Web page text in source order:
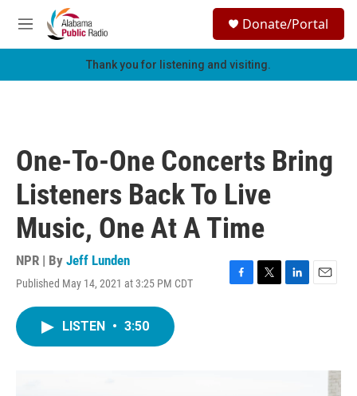
Skip to main content
M
e
h
Donate/Portal
Thank you for listening and visiting.
One-To-One Concerts Bring
Listeners Back To Live
Music, One At A Time
NPR | By Jeff Lunden
Published May 14, 2021 at 3:25 PM CDT
F
T
L
E
LISTEN • 3:50